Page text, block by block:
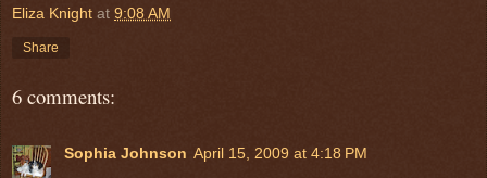
Eliza Knight at 9:08 AM
Share
6 comments:
Sophia Johnson April 15, 2009 at 4:18 PM